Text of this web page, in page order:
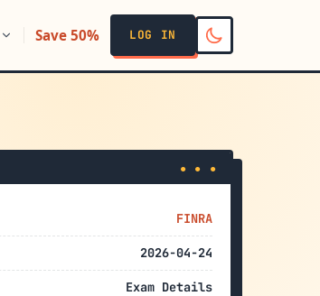
Save 50% LOG IN
● ● ●
FINRA
2026-04-24
Exam Details